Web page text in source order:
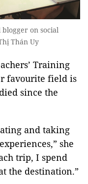
on social
Thán Uy
Training
favourite field is
since the
and taking
she
trip, I spend
the destination.”